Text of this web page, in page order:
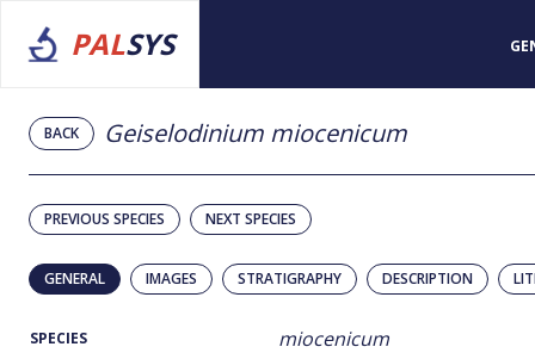
PALSYS
BACK Geiselodinium miocenicum
PREVIOUS SPECIES NEXT SPECIES
GENERAL IMAGES STRATIGRAPHY DESCRIPTION
SPECIES miocenicum